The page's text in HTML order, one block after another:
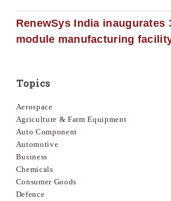
RenewSys India inaugurates
module manufacturing
Topics
Aerospace
Agriculture & Farm Equipment
Auto Component
Automotive
Business
Chemicals
Consumer Goods
Defence